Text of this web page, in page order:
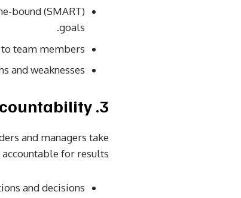
bound (SMART)
goals.
team members.
and weaknesses.
3. Accountability
and managers take
for results.
and decisions.